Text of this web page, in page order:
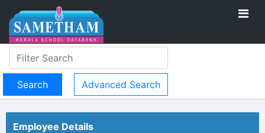
Advanced Search
Employee Details